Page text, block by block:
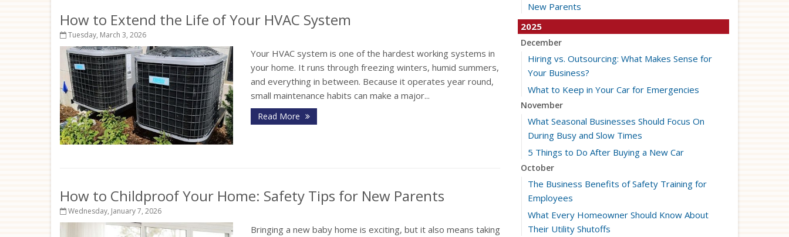
How to Extend the Life of Your HVAC System
Tuesday, March 3, 2026
Your HVAC system is one of the hardest working systems in
your home. It runs through freezing winters, humid summers,
and everything in between. Because it operates year round,
small maintenance habits can make a major...
Read More
How to Childproof Your Home: Safety Tips for New Parents
Wednesday, January 7, 2026
Bringing a new baby home is exciting, but it also means taking
New Parents
2025
December
Hiring vs. Outsourcing: What Makes Sense for
Your Business?
What to Keep in Your Car for Emergencies
November
What Seasonal Businesses Should Focus On
During Busy and Slow Times
5 Things to Do After Buying a New Car
October
The Business Benefits of Safety Training for
Employees
What Every Homeowner Should Know About
Their Utility Shutoffs